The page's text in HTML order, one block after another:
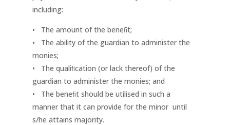
including:
• The amount of the beneﬁt;
• The ability of the guardian to administer the
monies;
• The qualiﬁcation (or lack thereof) of the
guardian to administer the monies; and
• The beneﬁt should be utilised in such a
manner that it can provide for the minor until
s/he attains majority.